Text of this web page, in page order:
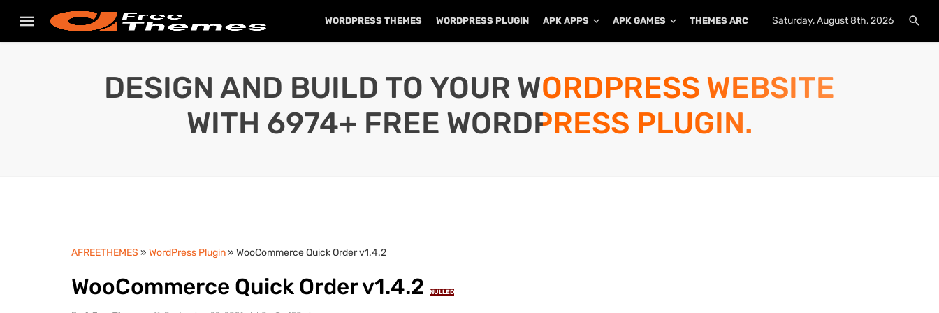
WORDPRESS THEMES WORDPRESS PLUGIN APK APPS APK GAMES THEMES ARCHIVE PLUGINS ARCHIVE
Saturday, August 8th, 2026
DESIGN AND BUILD TO YOUR WORDPRESS WEBSITE
WITH 6974+ FREE WORDPRESS PLUGIN.
AFREETHEMES » WordPress Plugin» WooCommerce Quick Order v1.4.2
WooCommerce Quick Order v1.4.2 NULLED